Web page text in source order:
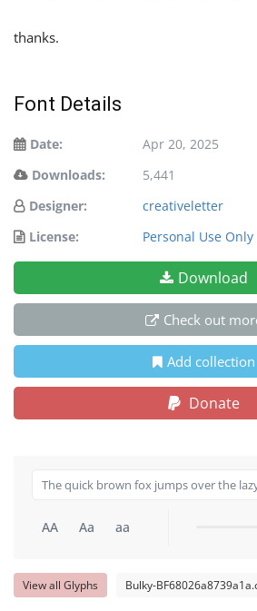
thanks.
Font Details
Date:
Apr 20, 2025
Downloads:
5,441
Designer:
creativeletter
License:
Personal Use Only
Download
Check out
Add collection
Donate
AA Aa aa
View all Glyphs Bulky-